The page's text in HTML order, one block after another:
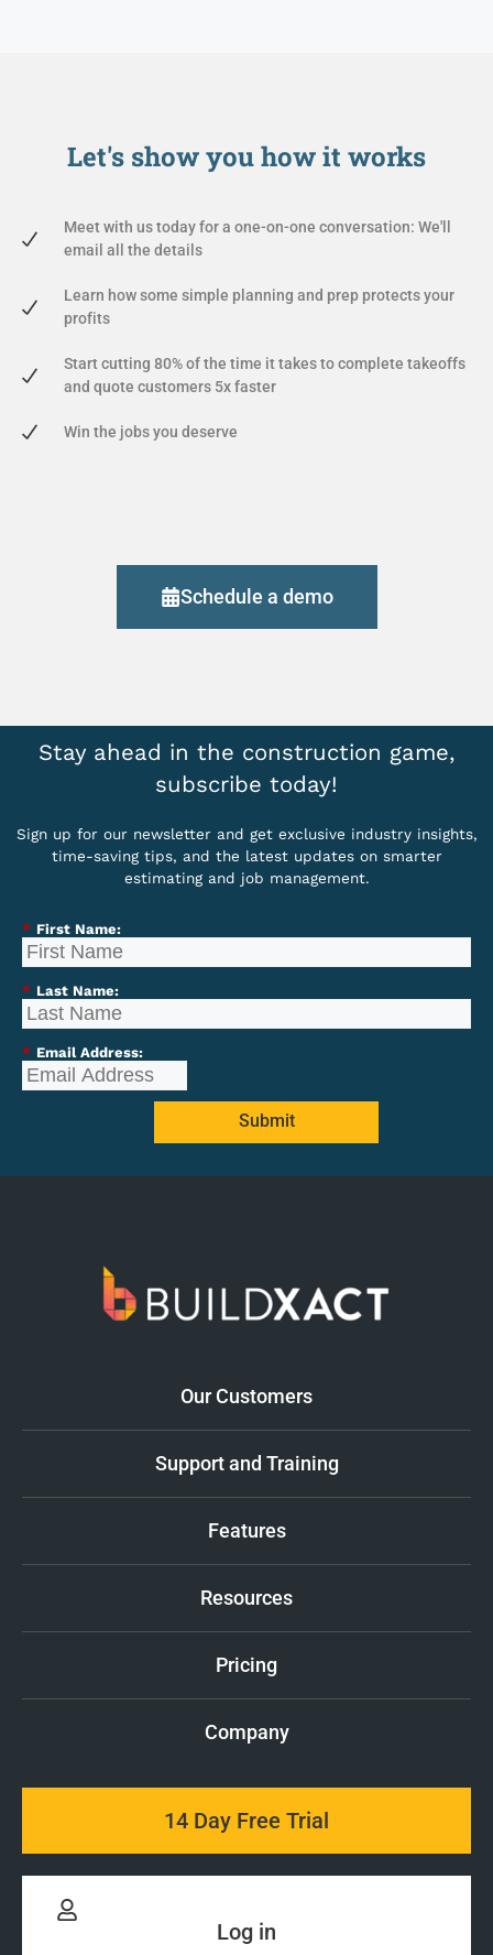
Let's show youhow it works
Meet with us today for a one-on-one conversation: We'll
email all the details
Learn how some simple planning and prep protects your
profits
Start cutting 80% of the time it takes to complete takeoffs
and quote customers 5x faster
Win the jobs you deserve
Schedule a demo
Stay ahead in the construction game,
subscribe today!
Sign up for our newsletter and get exclusive industry insights,
time-saving tips, and the latest updates on smarter
estimating and job management.
* First Name:
* Last Name:
* Email Address:
Submit
Our Customers
Support and Training
Features
Resources
Pricing
Company
14 Day Free Trial
Log in